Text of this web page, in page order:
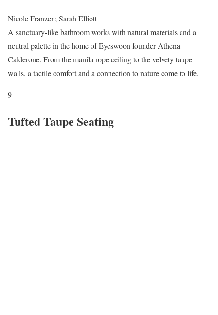
Nicole Franzen; Sarah Elliott
A sanctuary-like bathroom works with natural materials and a
neutral palette in the home of Eyeswoon founder Athena
Calderone. From the manila rope ceiling to the velvety taupe
walls, a tactile comfort and a connection to nature come to life.
9
Tufted Taupe Seating